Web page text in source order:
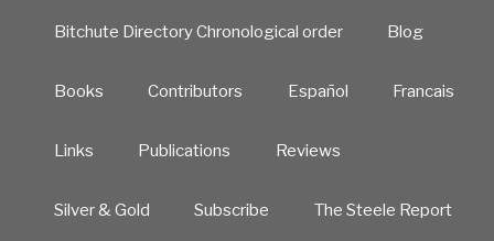
Bitchute Directory Chronological order Blog
Books Contributors Español Francais
Links Publications Reviews
Silver & Gold Subscribe The Steele Report